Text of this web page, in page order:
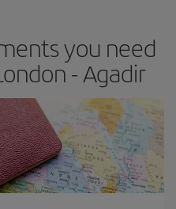
you need
- Agadir